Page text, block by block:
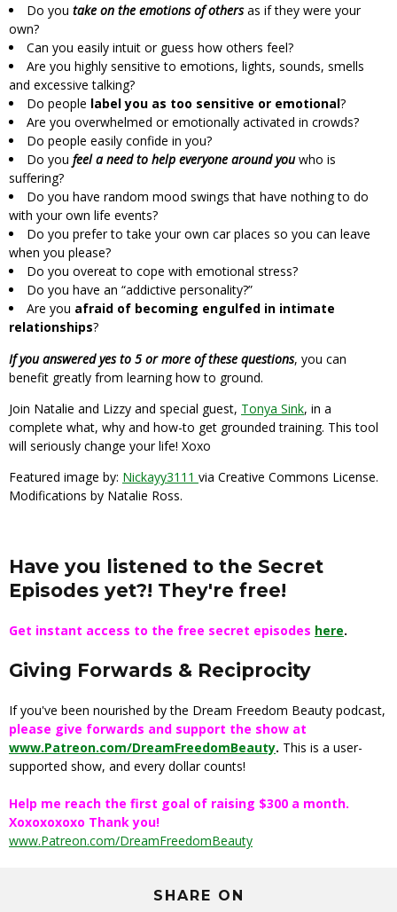
Do you take on the emotions of others as if they were your
own?
Can you easily intuit or guess how others feel?
Are you highly sensitive to emotions, lights, sounds, smells
and excessive talking?
Do people label you as too sensitive or emotional?
Are you overwhelmed or emotionally activated in crowds?
Do people easily confide in you?
Do you feel a need to help everyone around you who is
suffering?
Do you have random mood swings that have nothing to do
with your own life events?
Do you prefer to take your own car places so you can leave
when you please?
Do you overeat to cope with emotional stress?
Do you have an “addictive personality?”
Are you afraid of becoming engulfed in intimate
relationships?
If you answered yes to 5 or more of these questions, you can
benefit greatly from learning how to ground.
Join Natalie and Lizzy and special guest, Tonya Sink, in a
complete what, why and how-to get grounded training. This tool
will seriously change your life! Xoxo
Featured image by: Nickayy3111 via Creative Commons License.
Modifications by Natalie Ross.
Have you listened to the Secret
Episodes yet?! They're free!
Get instant access to the free secret episodes here.
Giving Forwards & Reciprocity
If you've been nourished by the Dream Freedom Beauty podcast,
please give forwards and support the show at
www.Patreon.com/DreamFreedomBeauty. This is a user-
supported show, and every dollar counts!
Help me reach the first goal of raising $300 a month.
Xoxoxoxoxo Thank you!
www.Patreon.com/DreamFreedomBeauty
SHARE ON